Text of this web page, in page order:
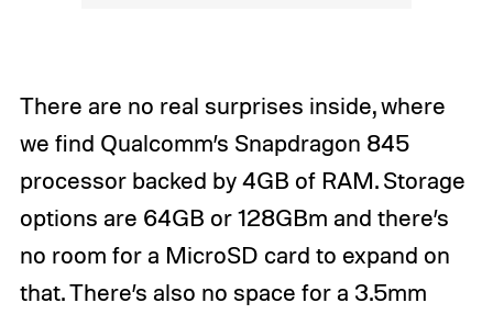
There are no real surprises inside, where
we find Qualcomm’s Snapdragon 845
processor backed by 4GB of RAM. Storage
options are 64GB or 128GBm and there’s
no room for a MicroSD card to expand on
that. There’s also no space for a 3.5mm